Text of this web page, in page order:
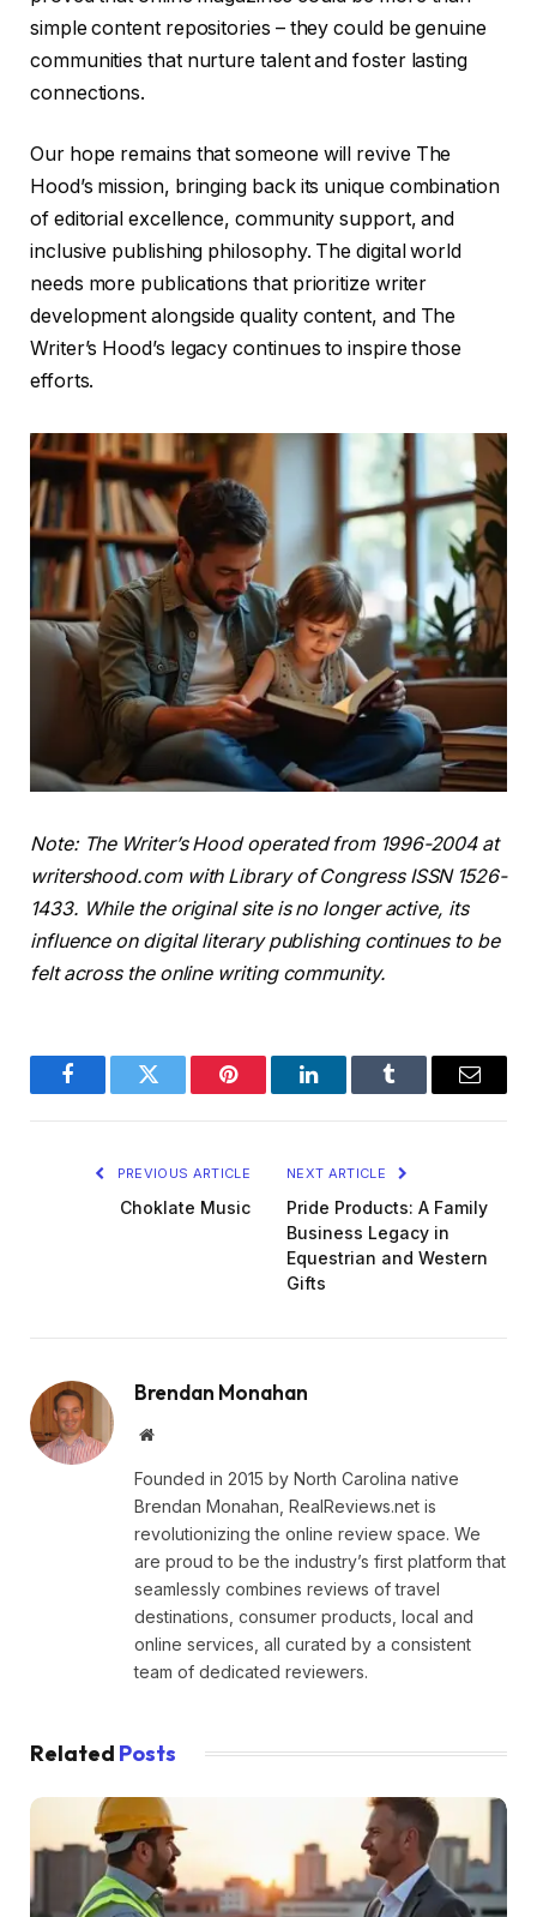
simple content repositories – they could be genuine
communities that nurture talent and foster lasting
connections.
Our hope remains that someone will revive The
Hood’s mission, bringing back its unique combination
of editorial excellence, community support, and
inclusive publishing philosophy. The digital world
needs more publications that prioritize writer
development alongside quality content, and The
Writer’s Hood’s legacy continues to inspire those
efforts.
Note: The Writer’s Hood operated from 1996-2004 at
writershood.com with Library of Congress ISSN 1526-
1433. While the original site is no longer active, its
influence on digital literary publishing continues to be
felt across the online writing community.
FacebookTwitter Pinterest LinkedInTumblr Email
PREVIOUS ARTICLE
Choklate Music
NEXT ARTICLE
Pride Products: A Family
Business Legacy in
Equestrian and Western
Gifts
Brendan Monahan
Website
Founded in 2015 by North Carolina native
Brendan Monahan, RealReviews.net is
revolutionizing the online review space. We
are proud to be the industry’s first platform that
seamlessly combines reviews of travel
destinations, consumer products, local and
online services, all curated by a consistent
team of dedicated reviewers.
Related Posts